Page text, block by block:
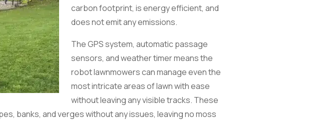
carbon footprint, is energy efficient, and
does not emit any emissions.
The GPS system, automatic passage
sensors, and weather timer means the
robot lawnmowers can manage even the
most intricate areas of lawn with ease
without leaving any visible tracks. These
banks, and verges without any issues, leaving no moss